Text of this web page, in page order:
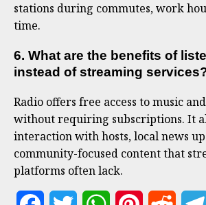
stations during commutes, work
time.
6. What are the benefits of
instead of streaming
Radio offers free access to music
without requiring subscriptions. It
interaction with hosts, local news
community-focused content that
platforms often lack.